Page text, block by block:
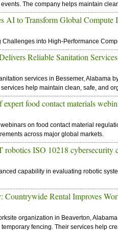
The company helps maintain
AI to Transform Global
into High-Performance
Reliable Sanitation
services in Bessemer, Alabama
help maintain clean, safe, and
expert food contact materials
on food contact material
across major global markets.
robotics ISO 10218 cybersecurity
capability in evaluating robotic
Countrywide Rental Improves
organization in Beaverton,
fencing. Their services help